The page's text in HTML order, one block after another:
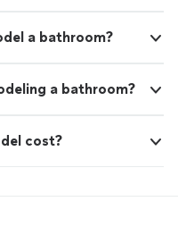
a bathroom?
a bathroom?
cost?